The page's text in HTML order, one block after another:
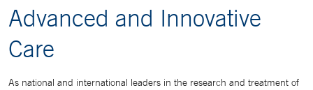
Advanced and Innovative
Care
As national and international leaders in the research and treatment of